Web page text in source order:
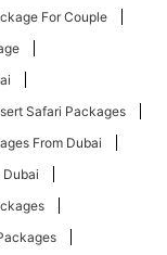
For Couple
Safari Packages
From Dubai